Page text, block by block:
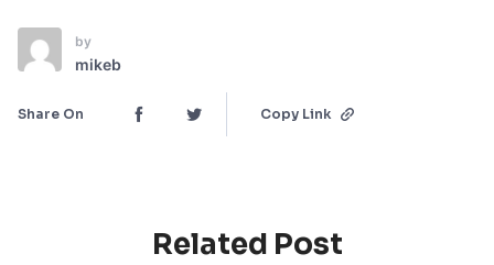
by
mikeb
Share On Copy Link
Related Post